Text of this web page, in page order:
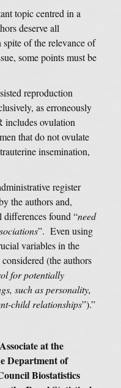
topic centred in a
deserve all
of the relevance of
some points must be
reproduction
as erroneously
includes ovulation
that do not ovulate
insemination,
register
the authors and,
differences found “need
”. Even using
variables in the
(the authors
for potentially
such as personality,
child relationships”).”
at the
Department of
Biostatistics